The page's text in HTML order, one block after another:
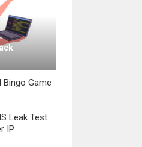
Bingo Game
Leak Test
IP